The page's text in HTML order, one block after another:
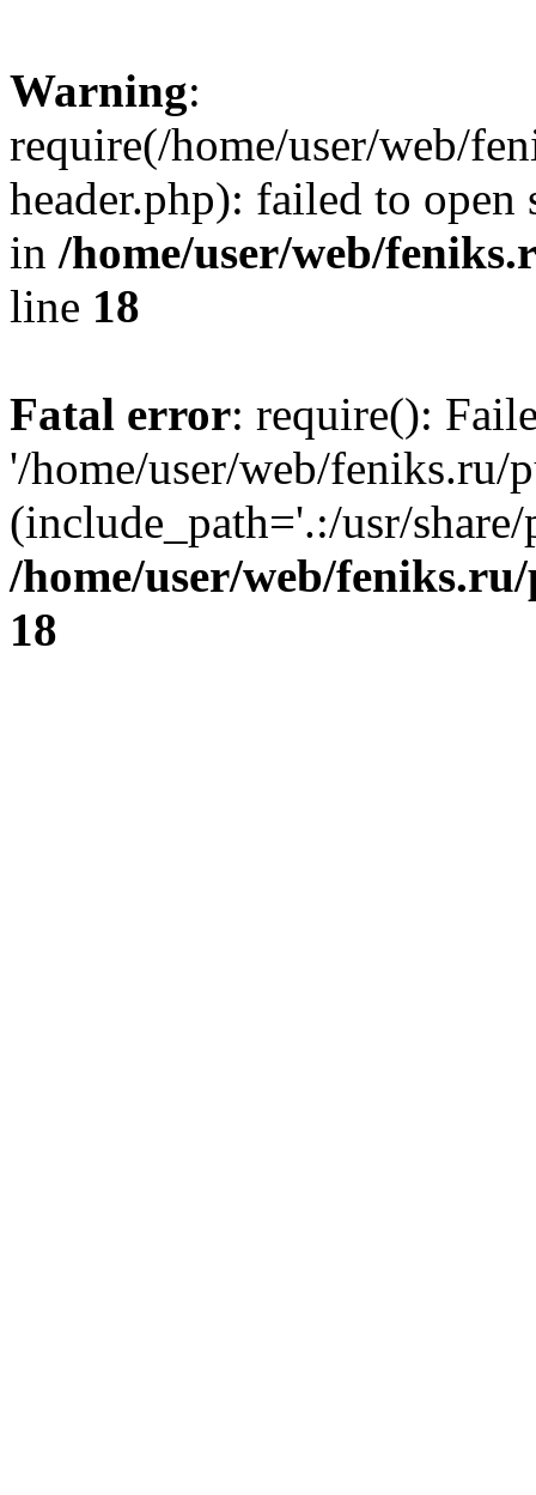
Warning:
require(/home/user/web/
header.php): failed to
in /home/user/web/
line 18
Fatal error: require():
'/home/user/web/
(include_path='.:/usr/
/home/user/web/
18